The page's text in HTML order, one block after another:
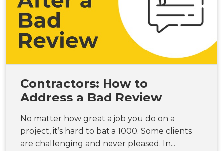
Contractors: How to
Address a Bad Review
No matter how great a job you do on a
project, it’s hard to bat a 1000. Some clients
are challenging and never pleased. In...